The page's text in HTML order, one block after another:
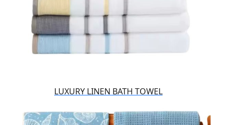
LUXURY LINEN BATH TOWEL